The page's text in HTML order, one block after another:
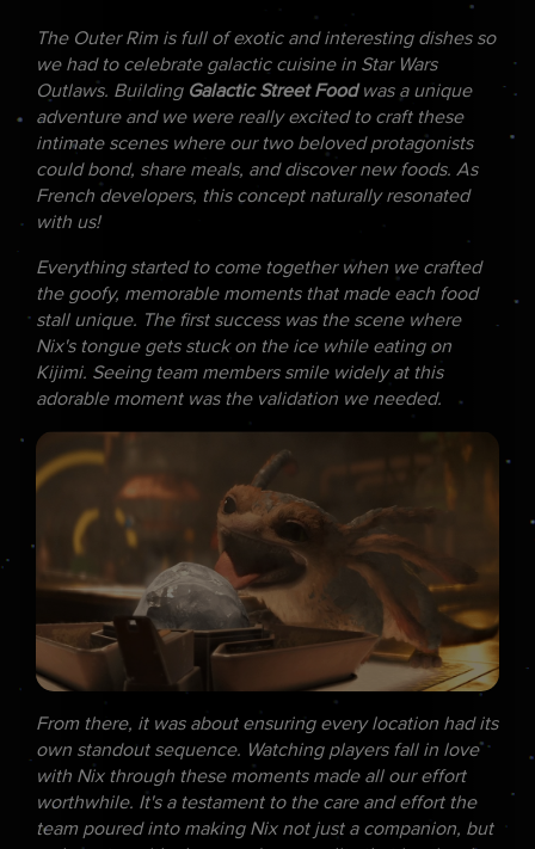
The Outer Rim is full of exotic and interesting dishes so
we had to celebrate galactic cuisine in Star Wars
Outlaws. Building Galactic Street Foodwas a unique
adventure and we were really excited to craft these
intimate scenes where our two beloved protagonists
could bond, share meals, and discover new foods. As
French developers, this concept naturally resonated
with us!
Everything started to come together when we crafted
the goofy, memorable moments that made each food
stall unique. The first success was the scene where
Nix's tongue gets stuck on the ice while eating on
Kijimi. Seeing team members smile widely at this
adorable moment was the validation we needed.
From there, it was about ensuring every location had its
own standout sequence. Watching players fall in love
with Nix through these moments made all our effort
worthwhile. It's a testament to the care and effort the
team poured into making Nix not just a companion, but